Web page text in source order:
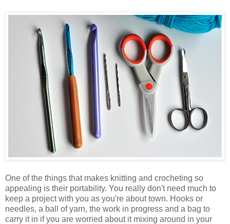
One of the things that makes knitting and crocheting so
appealing is their portability. You really don't need much to
keep a project with you as you're about town. Hooks or
needles, a ball of yarn, the work in progress and a bag to
carry it in if you are worried about it mixing around in your